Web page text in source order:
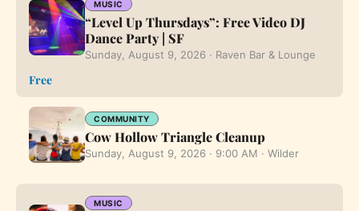
MUSIC
“Level Up Thursdays”: Free Video DJ
Dance Party | SF
Sunday, August 9, 2026 · Raven Bar & Lounge
Free
COMMUNITY
Cow Hollow Triangle Cleanup
Sunday, August 9, 2026 · 9:00 AM · Wilder
MUSIC